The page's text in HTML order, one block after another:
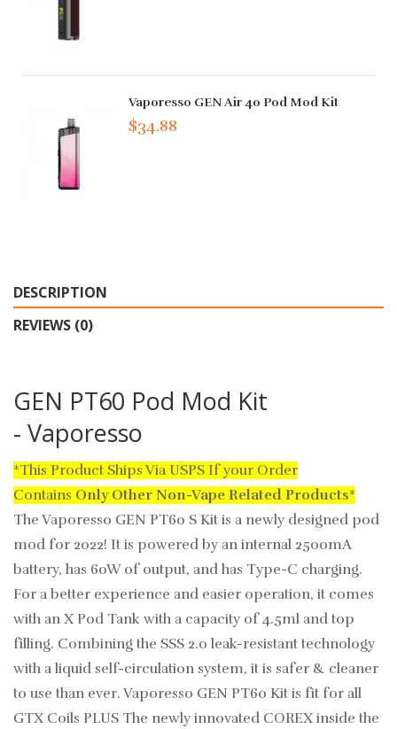
Vaporesso GEN Air 40 Pod Mod Kit
$34.88
DESCRIPTION
REVIEWS (0)
GEN PT60 Pod Mod Kit
- Vaporesso
*This Product Ships Via USPS If your Order
Contains Only Other Non-Vape Related Products*
The Vaporesso GEN PT60 S Kit is a newly designed pod
mod for 2022! It is powered by an internal 2500mA
battery, has 60W of output, and has Type-C charging.
For a better experience and easier operation, it comes
with an X Pod Tank with a capacity of 4.5ml and top
filling. Combining the SSS 2.0 leak-resistant technology
with a liquid self-circulation system, it is safer & cleaner
to use than ever. Vaporesso GEN PT60 Kit is fit for all
GTX Coils PLUS The newly innovated COREX inside the